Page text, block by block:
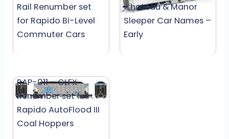
Rail Renumber set
for Rapido Bi-Level
Commuter Cars
Chateau & Manor
Sleeper Car Names –
Early
RAP-011 – GLFX
Renumber set for
Rapido AutoFlood III
Coal Hoppers